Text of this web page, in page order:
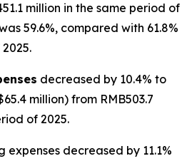
million in the same period of
59.6%, compared with 61.8%
decreased by 10.4% to
million) from RMB503.7
of 2025.
expenses decreased by 11.1%